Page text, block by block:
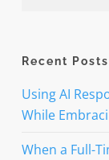
Recent Posts
Using AI
While
When a Full-